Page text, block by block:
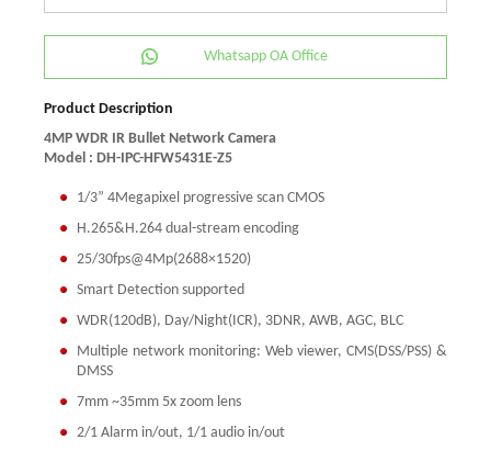
Whatsapp OA Office
Product Description
4MP WDR IR Bullet Network Camera
Model : DH-IPC-HFW5431E-Z5
1/3” 4Megapixel progressive scan CMOS
H.265&H.264 dual-stream encoding
25/30fps@4Mp(2688×1520)
Smart Detection supported
WDR(120dB), Day/Night(ICR), 3DNR, AWB, AGC, BLC
Multiple network monitoring: Web viewer, CMS(DSS/PSS) &
DMSS
7mm ~35mm 5x zoom lens
2/1 Alarm in/out, 1/1 audio in/out